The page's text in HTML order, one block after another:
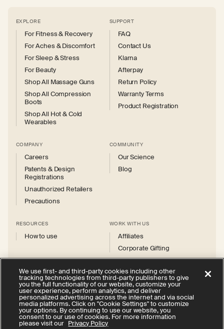
EXPLORE
For Fitness & Recovery
For Aches & Discomfort
For Sleep & Stress
For Beauty
Shop All Massage Guns
Shop All Compression
Boots
Shop All Hot & Cold
Wearables
SUPPORT
FAQ
Contact Us
Klarna
Afterpay
Return Policy
Warranty Terms
Product Registration
COMPANY
Careers
Patents & Design
Registrations
Unauthorized Retailers
Precautions
COMMUNITY
Our Science
Blog
RESOURCES
How to use
WORK WITH US
Affiliates
Corporate Gifting
InstagramFacebook
X
(Twitter)
YouTube
Privacy Policy Your Privacy Choices Cookie Settings
We use first- and third-party cookies including other
tracking technologies from third-party publishers to give
you the full functionality of our website, customize your
user experience, perform analytics, and deliver
personalized advertising across the internet and via social
media platforms. Click on "Cookie Settings" to customize
your options. By continuing to use our website, you
consent to our use of cookies. For more information
please visit our Privacy Policy